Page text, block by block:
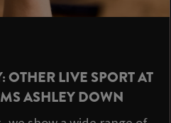
OTHER LIVE SPORT AT
ASHLEY DOWN